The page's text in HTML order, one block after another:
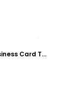
Carpet & Hardwood Flooring Business Card Template